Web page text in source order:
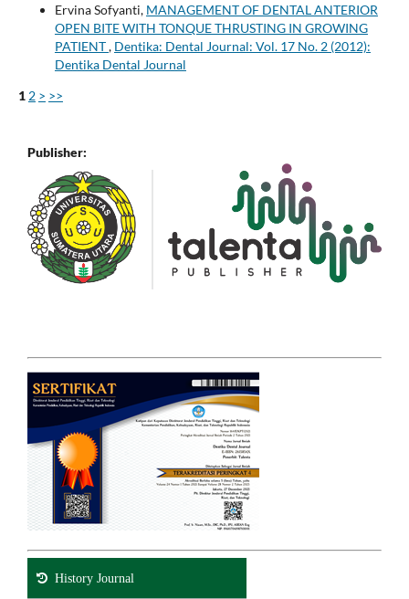
Ervina Sofyanti, MANAGEMENT OF DENTAL ANTERIOR
OPEN BITE WITH TONQUE THRUSTING IN GROWING
PATIENT, Dentika: Dental Journal: Vol. 17 No. 2 (2012):
Dentika Dental Journal
1 2 > >>
Publisher:
History Journal